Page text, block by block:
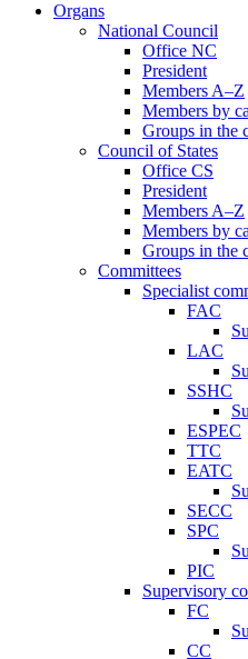
Organs
National Council
Office NC
President
Members A–Z
Members by
Groups in the
Council of States
Office CS
President
Members A–Z
Members by
Groups in the
Committees
Specialist
FAC
LAC
SSHC
ESPEC
TTC
EATC
SECC
SPC
PIC
Supervisory
FC
CC